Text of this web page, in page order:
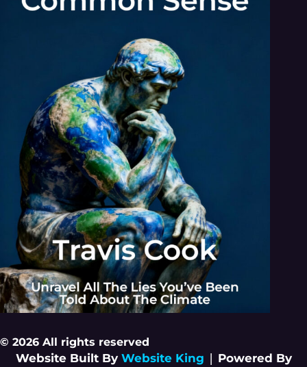
© 2026 All rights reserved
Website Built By Website King | Powered By